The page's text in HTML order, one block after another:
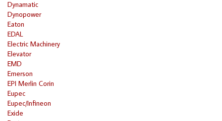
Dynamatic
Dynopower
Eaton
EDAL
Electric Machinery
Elevator
EMD
Emerson
EPI Merlin Corin
Eupec
Eupec/Infineon
Exide